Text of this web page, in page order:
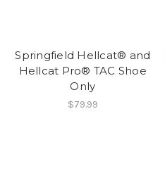
Springfield Hellcat® and
Hellcat Pro® TAC Shoe
Only
$79.99